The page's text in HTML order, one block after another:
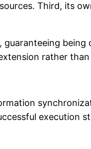
Third, its
rather
execution